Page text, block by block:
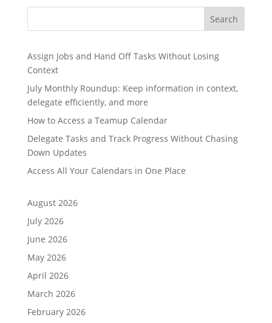
Search
Assign Jobs and Hand Off Tasks Without Losing
Context
July Monthly Roundup: Keep information in context,
delegate efficiently, and more
How to Access a Teamup Calendar
Delegate Tasks and Track Progress Without Chasing
Down Updates
Access All Your Calendars in One Place
August 2026
July 2026
June 2026
May 2026
April 2026
March 2026
February 2026